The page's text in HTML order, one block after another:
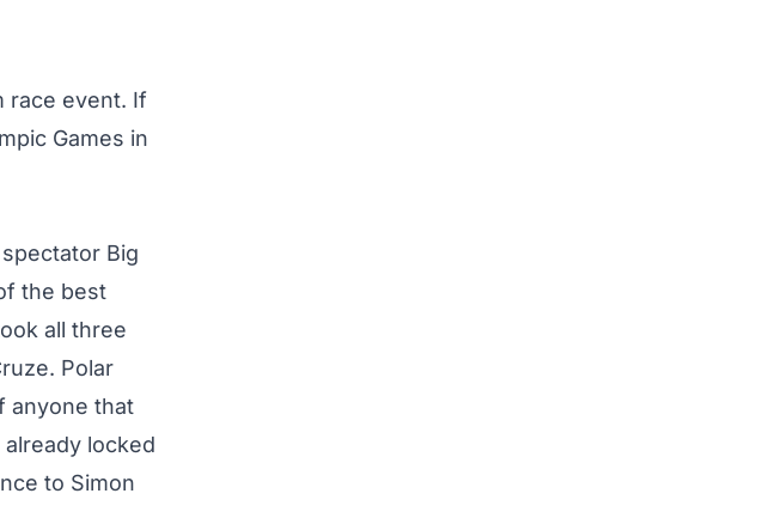
race event. If
Games in
Big
the best
all three
Polar
that
locked
to Simon